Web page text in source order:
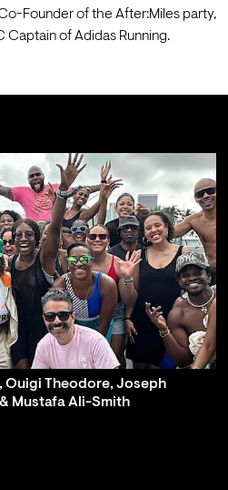
Founder of the After:Miles party,
Captain of Adidas Running.
Ouigi Theodore, Joseph
Mustafa Ali-Smith